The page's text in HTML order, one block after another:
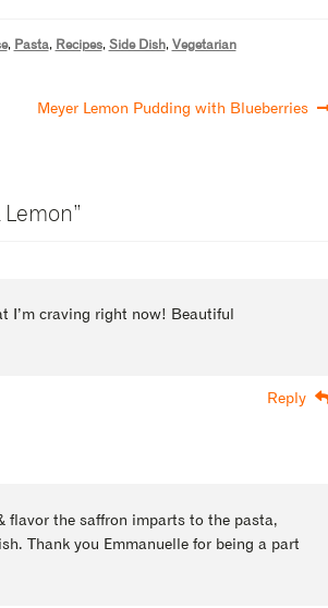
, Pasta, Recipes, Side Dish, Vegetarian
Meyer Lemon Pudding with Blueberries
”
I’m craving right now! Beautiful
Reply
flavor the saffron imparts to the pasta,
Thank you Emmanuelle for being a part